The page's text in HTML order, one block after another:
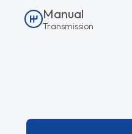
Manual
Transmission